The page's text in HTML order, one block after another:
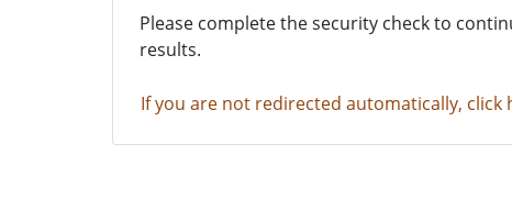
Please complete the security check to
results.
If you are not redirected automatically, click